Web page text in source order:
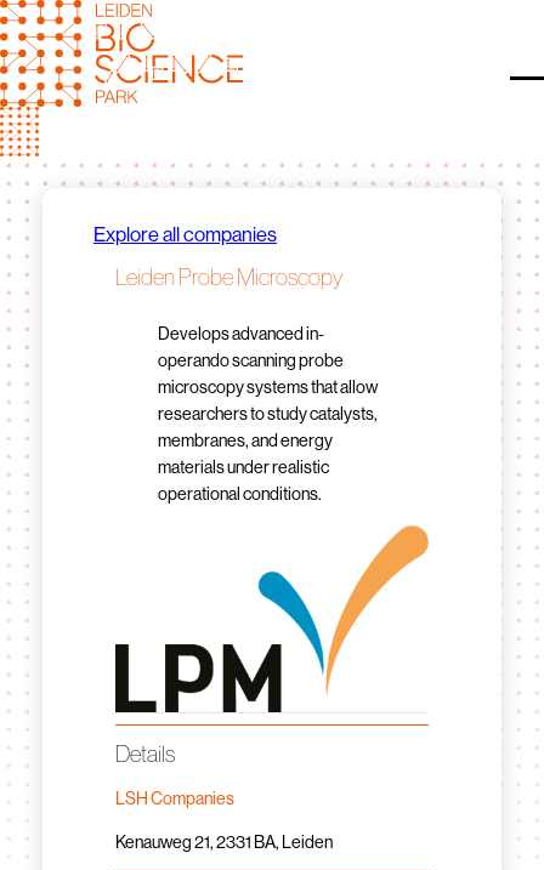
Skip
to
content
Explore all companies
Leiden Probe Microscopy
Develops advanced in-
operando scanning probe
microscopy systems that allow
researchers to study catalysts,
membranes, and energy
materials under realistic
operational conditions.
Details
LSH Companies
Kenauweg 21, 2331 BA, Leiden